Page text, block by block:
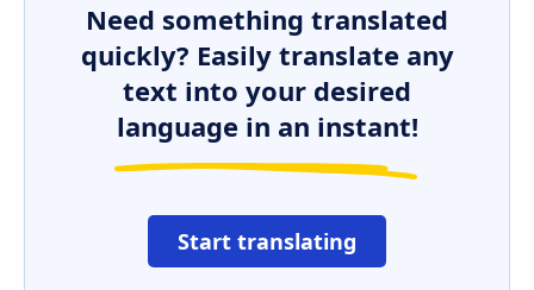
Need something translated
quickly? Easily translate any
text into your desired
language in an instant!
Start translating